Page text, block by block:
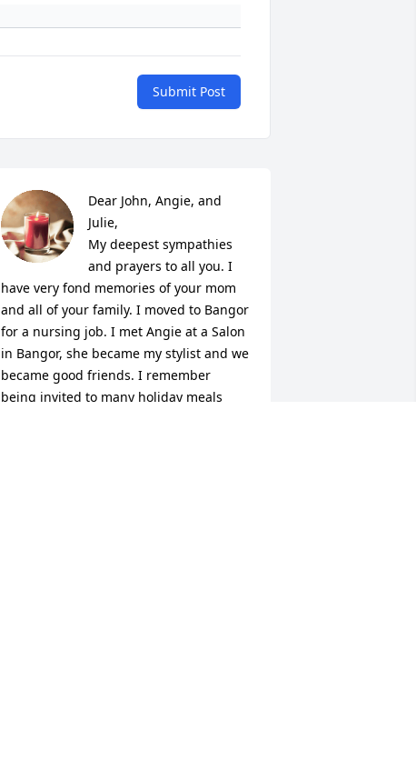
Submit Post
Dear John, Angie, and
Julie,
My deepest sympathies
and prayers to all you. I
have very fond memories of your mom
and all of your family. I moved to Bangor
for a nursing job. I met Angie at a Salon
in Bangor, she became my stylist and we
became good friends. I remember
being invited to many holiday meals